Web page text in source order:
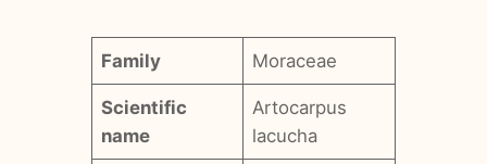
Family Moraceae
Scientific
name
Artocarpus
lacucha